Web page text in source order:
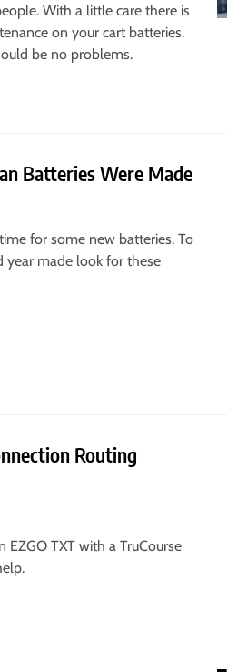
With a little care there is
on your cart batteries.
be no problems.
Batteries Were Made
for some new batteries. To
year made look for these
Routing
TXT with a TruCourse